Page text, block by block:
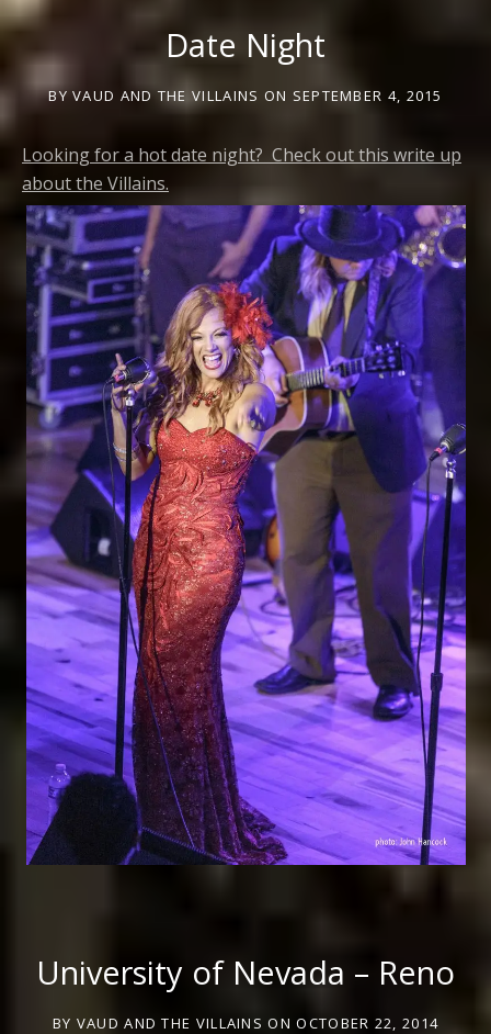
Date Night
BYVAUD AND THE VILLAINS ON SEPTEMBER 4, 2015
Looking for a hot date night? Check out this write up
about the Villains.
University of Nevada – Reno
BY VAUD AND THE VILLAINS ON OCTOBER 22, 2014